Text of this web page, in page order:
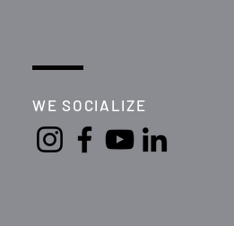
WE SOCIALIZE